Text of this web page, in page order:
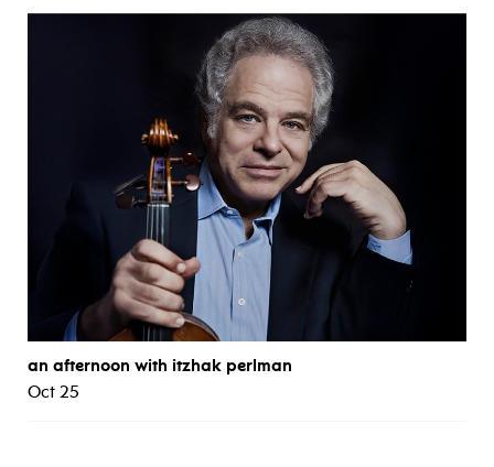
an afternoon with itzhak perlman
Oct 25